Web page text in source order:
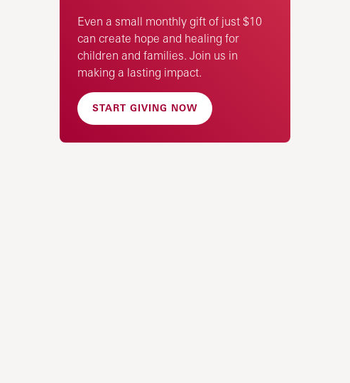
Even a small monthly gift of just $10
can create hope and healing for
children and families. Join us in
making a lasting impact.
START GIVING NOW